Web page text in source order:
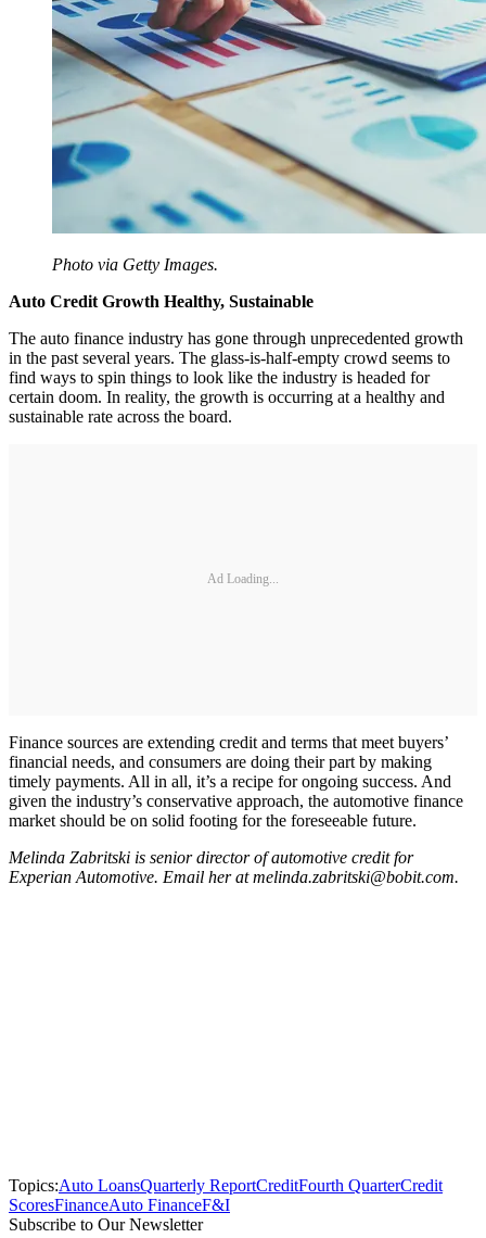
Photo via Getty Images.
Auto Credit Growth Healthy, Sustainable
The auto finance industry has gone through unprecedented growth
in the past several years. The glass-is-half-empty crowd seems to
find ways to spin things to look like the industry is headed for
certain doom. In reality, the growth is occurring at a healthy and
sustainable rate across the board.
Ad Loading...
Finance sources are extending credit and terms that meet buyers’
financial needs, and consumers are doing their part by making
timely payments. All in all, it’s a recipe for ongoing success. And
given the industry’s conservative approach, the automotive finance
market should be on solid footing for the foreseeable future.
Melinda Zabritski is senior director of automotive credit for
Experian Automotive. Email her at melinda.zabritski@bobit.com.
Topics:Auto LoansQuarterly ReportCreditFourth QuarterCredit
ScoresFinanceAuto FinanceF&I
Subscribe to Our Newsletter